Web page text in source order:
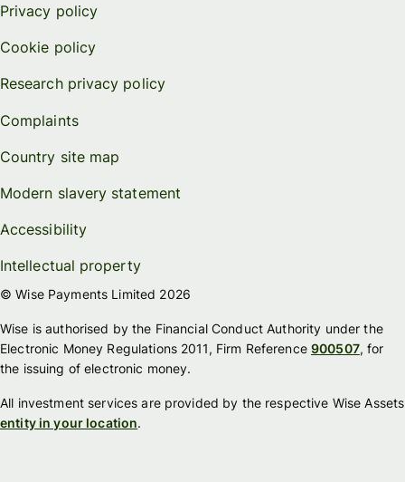
Privacy policy
Cookie policy
Research privacy policy
Complaints
Country site map
Modern slavery statement
Accessibility
Intellectual property
© Wise Payments Limited 2026
Wise is authorised by the Financial Conduct Authority under the
Electronic Money Regulations 2011, Firm Reference900507, for
the issuing of electronic money.
All investment services are provided by the respective Wise Assets
entity in your location.